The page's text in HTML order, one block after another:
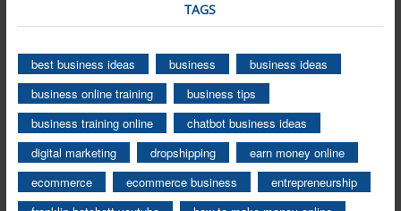
TAGS
best business ideas business
business ideas
business online training
business tips
business training online
chatbot business ideas
digital marketing
dropshipping
earn money online
ecommerce
ecommerce business
entrepreneurship